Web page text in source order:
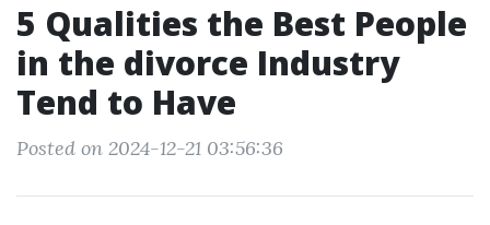
5 Qualities the Best People
in the divorce Industry
Tend to Have
Posted on 2024-12-21 03:56:36